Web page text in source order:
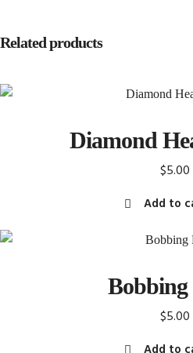
Related products
Diamond
$5.00
Add to
Bobbing
$5.00